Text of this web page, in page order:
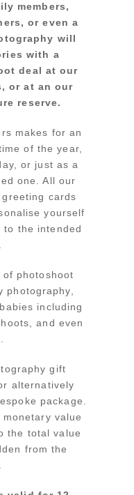
members,
or even a
will
with a
deal at our
or at an our
reserve.
makes for an
of the year,
or just as a
one. All our
cards
yourself
the intended
photoshoot
photography,
including
and even
gift
alternatively
package.
value
the total value
from the